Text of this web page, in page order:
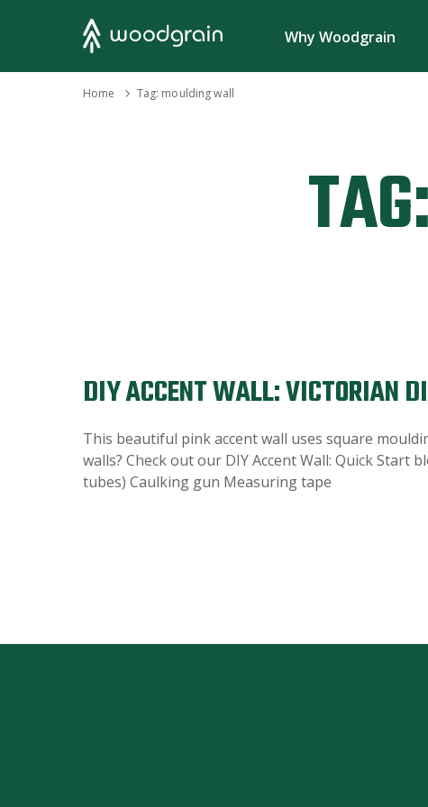
Why Woodgrain
Search
Home Tag: moulding wall
TAG:
DIY ACCENT WALL: VICTORIAN
This beautiful pink accent wall uses square
walls? Check out our DIY Accent Wall: Quick
tubes) Caulking gun Measuring tape